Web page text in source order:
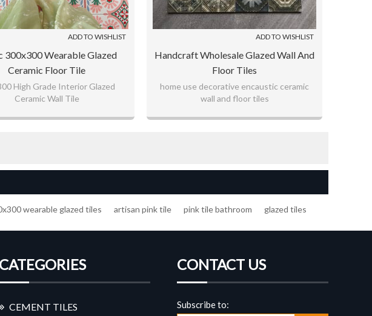
ADD TO WISHLIST
300x300 Wearable Glazed
Ceramic Floor Tile
High Grade Interior Glazed
Ceramic Wall Tile
ADD TO WISHLIST
Handcraft Wholesale Glazed Wall And
Floor Tiles
home use decorative encaustic ceramic
wall and floor tiles
wearable glazed tiles artisan pink tile pink tile bathroom glazed tiles
CATEGORIES
CEMENT TILES
CONTACT US